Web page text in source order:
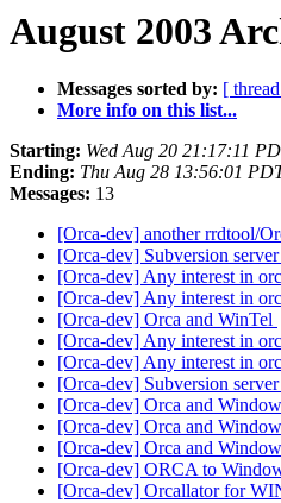
August 2003
Messages sorted by: [
More info on this list...
Starting: Wed Aug 20 21:17:11
Ending: Thu Aug 28 13:56:01
Messages: 13
[Orca-dev] another rrdtool/
[Orca-dev] Subversion
[Orca-dev] Any interest in
[Orca-dev] Any interest in
[Orca-dev] Orca and WinTel
[Orca-dev] Any interest in
[Orca-dev] Any interest in
[Orca-dev] Subversion
[Orca-dev] Orca and
[Orca-dev] Orca and
[Orca-dev] Orca and
[Orca-dev] ORCA to
[Orca-dev] Orcallator for